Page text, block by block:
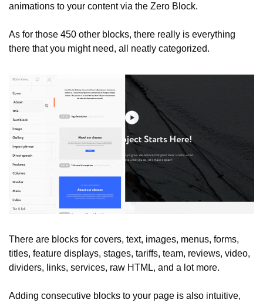
animations to your content via the Zero Block.
As for those 450 other blocks, there really is everything
there that you might need, all neatly categorized.
There are blocks for covers, text, images, menus, forms,
titles, feature displays, stages, tariffs, team, reviews, video,
dividers, links, services, raw HTML, and a lot more.
Adding consecutive blocks to your page is also intuitive,